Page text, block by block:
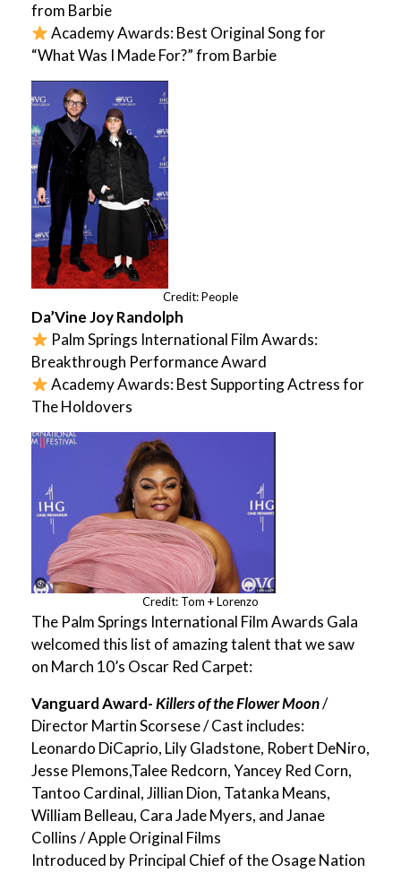
from Barbie
Academy Awards: Best Original Song for
“What Was I Made For?” from Barbie
Credit: People
Da’Vine Joy Randolph
Palm Springs International Film Awards:
Breakthrough Performance Award
Academy Awards: Best Supporting Actress for
The Holdovers
Credit: Tom + Lorenzo
The Palm Springs International Film Awards Gala
welcomed this list of amazing talent that we saw
on March 10’s Oscar Red Carpet:
Vanguard Award-Killers of the Flower Moon/
Director Martin Scorsese / Cast includes:
Leonardo DiCaprio, Lily Gladstone, Robert DeNiro,
Jesse Plemons,Talee Redcorn, Yancey Red Corn,
Tantoo Cardinal, Jillian Dion, Tatanka Means,
William Belleau, Cara Jade Myers, and Janae
Collins / Apple Original Films
Introduced by Principal Chief of the Osage Nation